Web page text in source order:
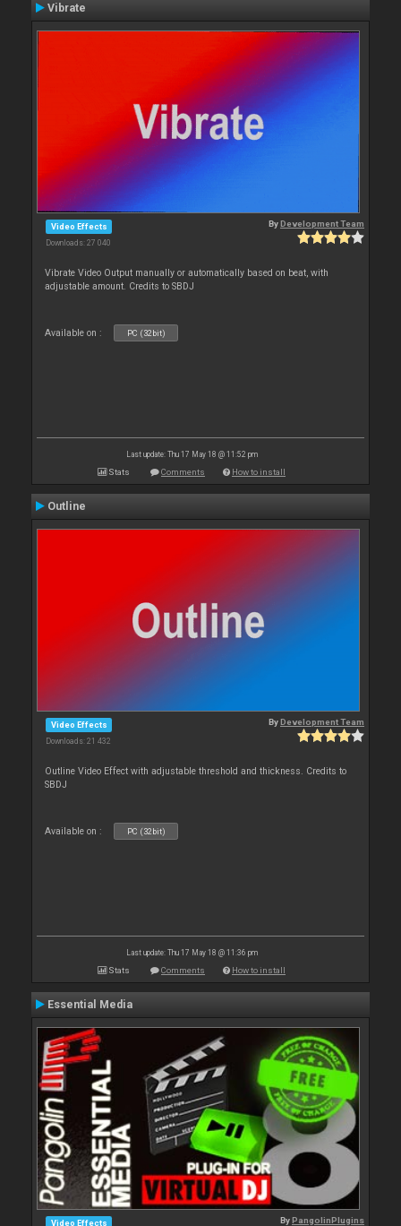
Vibrate
Video Effects
Downloads: 27 040
ByDevelopment Team
Vibrate Video Output manually or automatically based on beat, with
adjustable amount. Credits to SBDJ
Available on : PC (32bit)
Last update: Thu 17 May 18 @ 11:52 pm
Stats Comments How to install
Outline
Video Effects
Downloads: 21 432
ByDevelopment Team
Outline Video Effect with adjustable threshold and thickness. Credits to
SBDJ
Available on : PC (32bit)
Last update: Thu 17 May 18 @ 11:36 pm
Stats Comments How to install
Essential Media
Video Effects ByPangolinPlugins